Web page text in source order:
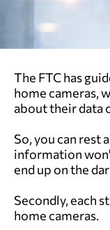
The FTC has
home cameras,
about their data
So, you can rest
information
end up on the
Secondly, each
home cameras.